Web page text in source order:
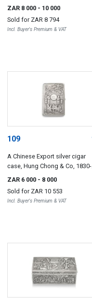
service, Kwong Hing Loong &
ZAR 8 000 - 10 000
Sold for ZAR 8 794
Incl. Buyer's Premium & VAT
109
A Chinese Export silver cigar
case, Hung Chong & Co, 1830-
ZAR 6 000 - 8 000
Sold for ZAR 10 553
Incl. Buyer's Premium & VAT